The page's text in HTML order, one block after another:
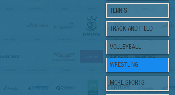
TENNIS
TRACK AND FIELD
VOLLEYBALL
WRESTLING
MORE SPORTS